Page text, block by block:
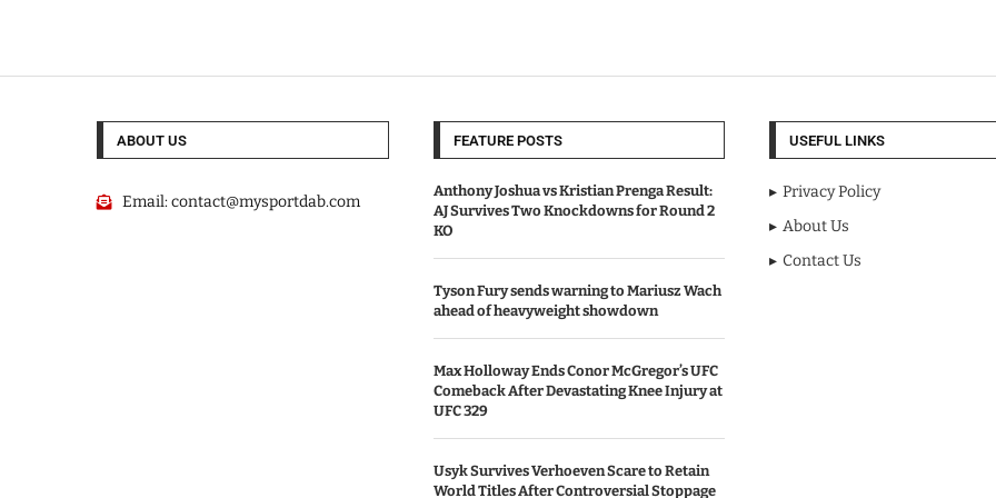
ABOUT US
Email:contact@mysportdab.com
FEATURE POSTS
Anthony Joshua vs Kristian Prenga Result:
AJ Survives Two Knockdowns for Round 2
KO
Tyson Fury sends warning to Mariusz Wach
ahead of heavyweight showdown
Max Holloway Ends Conor McGregor’s UFC
Comeback After Devastating Knee Injury at
UFC 329
Usyk Survives Verhoeven Scare to Retain
World Titles After Controversial Stoppage
USEFUL LINKS
Privacy Policy
About Us
Contact Us